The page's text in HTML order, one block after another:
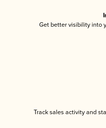
Get better visibility into
Track sales activity and